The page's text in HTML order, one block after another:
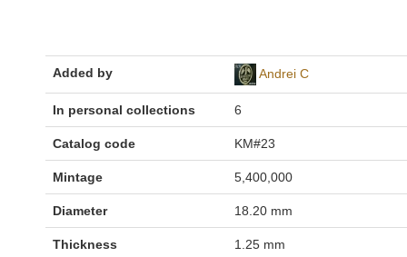
Added by Andrei C
In personal collections 6
Catalog code KM#23
Mintage 5,400,000
Diameter 18.20 mm
Thickness 1.25 mm